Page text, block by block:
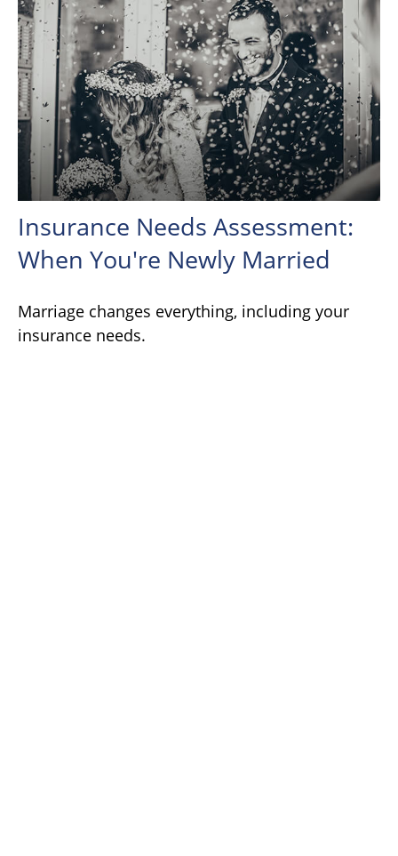
Insurance Needs Assessment:
When You're Newly Married
Marriage changes everything, including your
insurance needs.